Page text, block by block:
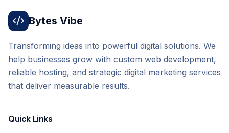
Bytes Vibe
Transforming ideas into powerful digital solutions. We
help businesses grow with custom web development,
reliable hosting, and strategic digital marketing services
that deliver measurable results.
Quick Links